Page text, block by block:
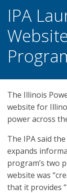
IPA
The Illinois
website for
power across
The IPA said
expands
program’s two
website was
that it provides